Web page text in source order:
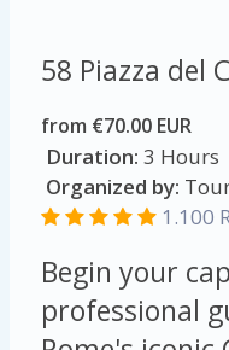
58 Piazza del
from €70.00 EUR
Duration: 3 Hours
Organized by:
1.100
Begin your
professional